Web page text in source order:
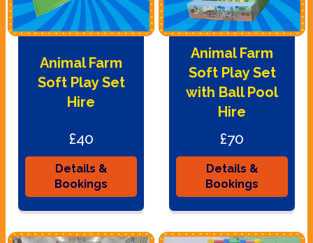
Animal Farm
Soft Play Set
Hire
£40
Details &
Bookings
Animal Farm
Soft Play Set
with Ball Pool
Hire
£70
Details &
Bookings